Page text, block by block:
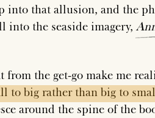
into that allusion, and the
into the seaside imagery,
the get-go make me
to big rather than big to
around the spine of the